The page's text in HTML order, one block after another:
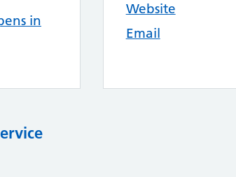
in
Website
Email